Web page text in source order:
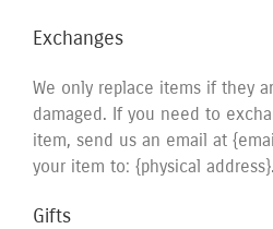
Exchanges
We only replace items if they
damaged. If you need to
item, send us an email at
your item to: {physical address}.
Gifts